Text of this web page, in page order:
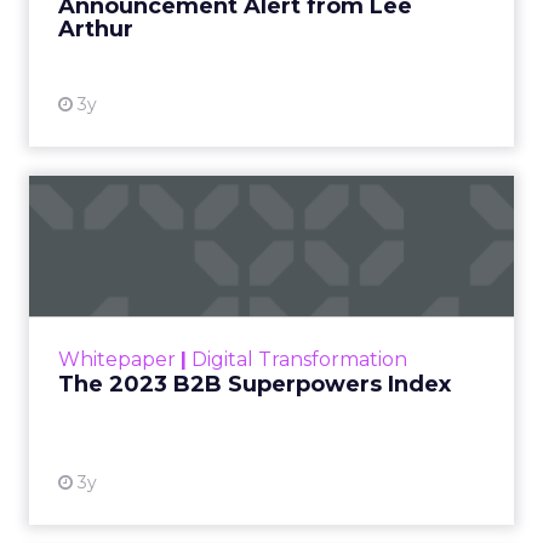
Announcement Alert from Lee
Arthur
3y
Whitepaper Digital Transformation
The 2023 B2B Superpowers Index
3y
that are critical to succ...